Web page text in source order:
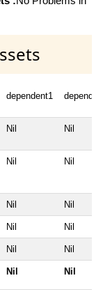
dependent1
Nil Nil
Nil Nil
Nil Nil
Nil Nil
Nil Nil
Nil Nil